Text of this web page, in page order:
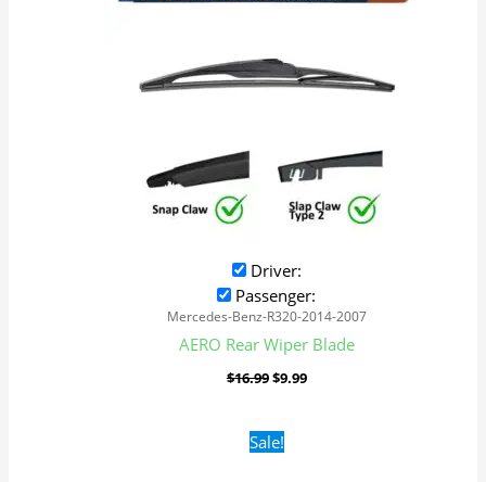
Driver:
Passenger:
Mercedes-Benz-R320-2014-2007
AERO Rear Wiper Blade
$16.99$9.99
Sale!Original
price